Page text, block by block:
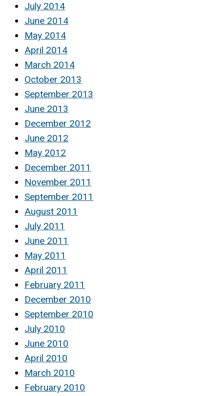
July 2014
June 2014
May 2014
April 2014
March 2014
October 2013
September 2013
June 2013
December 2012
June 2012
May 2012
December 2011
November 2011
September 2011
August 2011
July 2011
June 2011
May 2011
April 2011
February 2011
December 2010
September 2010
July 2010
June 2010
April 2010
March 2010
February 2010